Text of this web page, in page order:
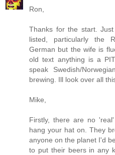
Ron,
Thanks for the start.
listed, particularly the
German but the wife is
old text anything is a
speak Swedish/
brewing. Ill look over all
Mike,
Firstly, there are no
hang your hat on. They
anyone on the planet I'd
to put their beers in any